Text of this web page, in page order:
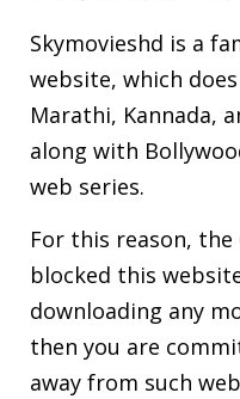
Skymovieshd is a
website, which
Marathi, Kannada,
along with
web series.
For this reason,
blocked this
downloading any
then you are
away from such